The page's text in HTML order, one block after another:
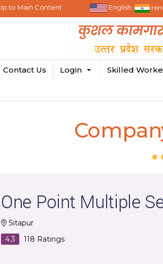
to Main Content English
Contact Us Login Skilled
One Point Multiple
Sitapur
4.3
118 Ratings